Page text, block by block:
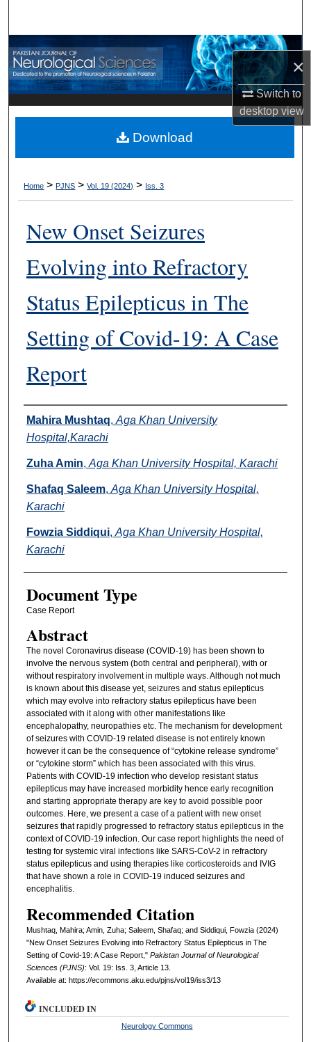
×
Switch to
desktopview
Browse Departments
My Account
About
Digital Commons Network™
Home > PJNS > Vol. 19 (2024) > Iss. 3
New Onset Seizures
Evolving into Refractory
Status Epilepticus in The
Setting of Covid-19: A Case
Report
Authors
Mahira Mushtaq, Aga Khan University
Hospital,Karachi
Zuha Amin, Aga Khan University Hospital, Karachi
Shafaq Saleem, Aga Khan University Hospital,
Karachi
Fowzia Siddiqui, Aga Khan University Hospital,
Karachi
Document Type
Case Report
Abstract
The novel Coronavirus disease (COVID-19) has been shown to
involve the nervous system (both central and peripheral), with or
without respiratory involvement in multiple ways. Although not much
is known about this disease yet, seizures and status epilepticus
which may evolve into refractory status epilepticus have been
associated with it along with other manifestations like
encephalopathy, neuropathies etc. The mechanism for development
of seizures with COVID-19 related disease is not entirely known
however it can be the consequence of “cytokine release syndrome”
or “cytokine storm” which has been associated with this virus.
Patients with COVID-19 infection who develop resistant status
epilepticus may have increased morbidity hence early recognition
and starting appropriate therapy are key to avoid possible poor
outcomes. Here, we present a case of a patient with new onset
seizures that rapidly progressed to refractory status epilepticus in the
context of COVID-19 infection. Our case report highlights the need of
testing for systemic viral infections like SARS-CoV-2 in refractory
status epilepticus and using therapies like corticosteroids and IVIG
that have shown a role in COVID-19 induced seizures and
encephalitis.
Recommended Citation
Mushtaq, Mahira; Amin, Zuha; Saleem, Shafaq; and Siddiqui, Fowzia (2024)
"New Onset Seizures Evolving into Refractory Status Epilepticus in The
Setting of Covid-19: A Case Report," Pakistan Journal of Neurological
Sciences (PJNS): Vol. 19: Iss. 3, Article 13.
Available at: https://ecommons.aku.edu/pjns/vol19/iss3/13
Download
INCLUDED IN
Neurology Commons